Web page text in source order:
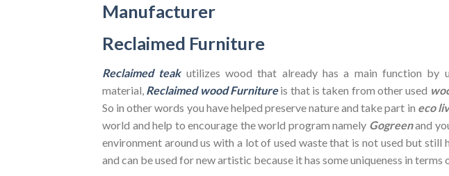
Manufacturer
Reclaimed Furniture
Reclaimed teakutilizes wood that already has a main function by
material, Reclaimed wood Furnitureis that is taken from other used
So in other words you have helped preserve nature and take part in eco
world and help to encourage the world program namely Gogreenand
environment around us with a lot of used waste that is not used but still
and can be used for new artistic because it has some uniqueness in terms